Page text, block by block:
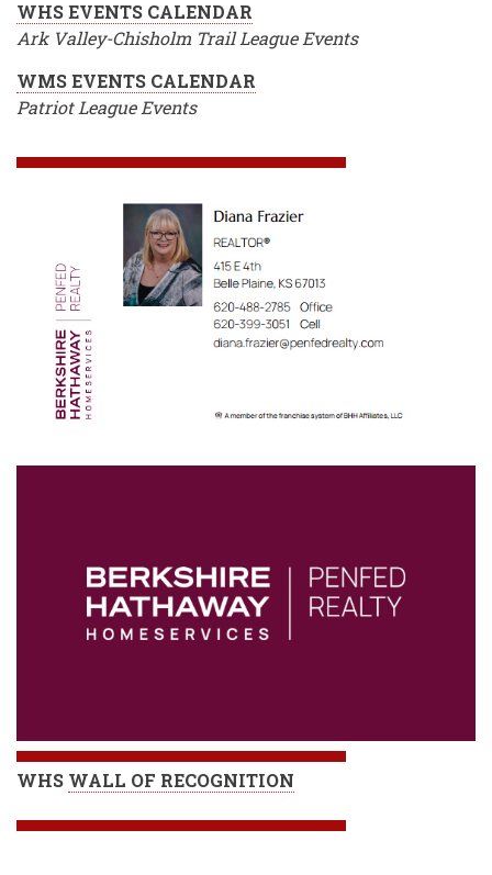
WHS EVENTS CALENDAR
Ark Valley-Chisholm Trail League Events
WMS EVENTS CALENDAR
Patriot League Events
WHS WALL OF RECOGNITION